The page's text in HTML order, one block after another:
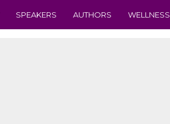
SPEAKERS AUTHORS WELLNESS